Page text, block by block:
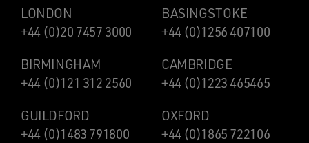
LONDON
+44 (0)20 7457 3000
BASINGSTOKE
+44 (0)1256 407100
BIRMINGHAM
+44 (0)121 312 2560
CAMBRIDGE
+44 (0)1223 465465
GUILDFORD
+44 (0)1483 791800
OXFORD
+44 (0)1865 722106